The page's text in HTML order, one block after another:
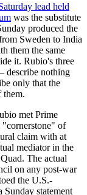
lead held
was the substitute
produced the
Sweden to India
them the same
it. Rubio's three
describe nothing
only that the
them.
met Prime
"cornerstone" of
claim with at
mediator in the
The actual
on any post-war
the U.S.-
statement